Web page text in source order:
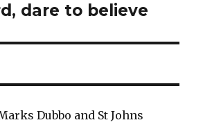
dare to believe
Dubbo and St Johns